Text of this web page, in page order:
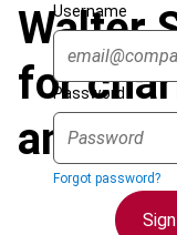
Username
Password
Forgot password?
Walter
for
and